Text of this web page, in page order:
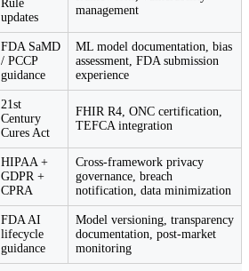
Rule
updates
management
FDA SaMD
/ PCCP
guidance
ML model documentation, bias
assessment, FDA submission
experience
21st
Century
Cures Act
FHIR R4, ONC certification,
TEFCA integration
HIPAA +
GDPR +
CPRA
Cross-framework privacy
governance, breach
notification, data minimization
FDA AI
lifecycle
guidance
Model versioning, transparency
documentation, post-market
monitoring